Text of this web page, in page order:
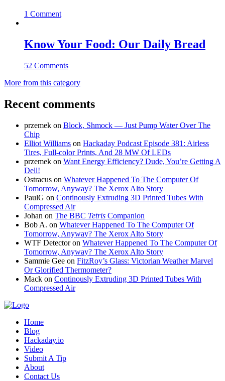
1 Comment
Know Your Food: Our Daily Bread
52 Comments
More from this category
Recent comments
przemek on Block, Shmock — Just Pump Water Over The
Chip
Elliot Williams on Hackaday Podcast Episode 381: Airless
Tires, Full-color Prints, And 28 MW Of LEDs
przemek on Want Energy Efficiency? Dude, You’re Getting A
Dell!
Ostracus on Whatever Happened To The Computer Of
Tomorrow, Anyway? The Xerox Alto Story
PaulG on Continously Extruding 3D Printed Tubes With
Compressed Air
Johan on The BBC Tetris Companion
Bob A. on Whatever Happened To The Computer Of
Tomorrow, Anyway? The Xerox Alto Story
WTF Detectoron Whatever Happened To The Computer Of
Tomorrow, Anyway? The Xerox Alto Story
Sammie Gee on FitzRoy’s Glass: Victorian Weather Marvel
Or Glorified Thermometer?
Mack on Continously Extruding 3D Printed Tubes With
Compressed Air
Home
Blog
Hackaday.io
Video
Submit A Tip
About
Contact Us